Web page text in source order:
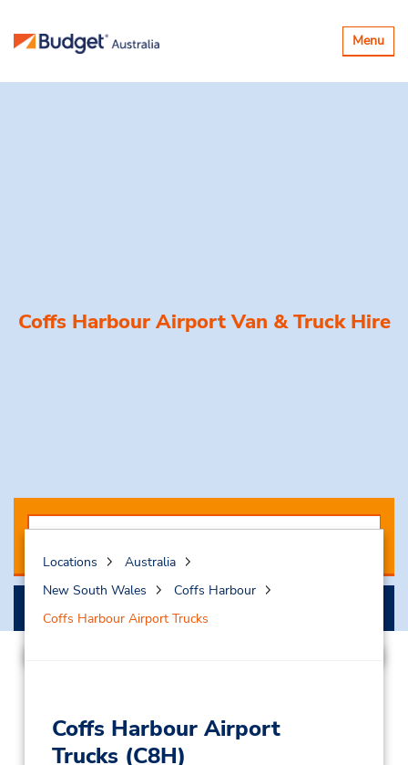
Toggle
Menu
Coffs Harbour Airport Van & Truck Hire
Search
Locations
Australia
New South Wales
Coffs Harbour
Coffs Harbour Airport Trucks
Coffs Harbour Airport
Trucks(C8H)